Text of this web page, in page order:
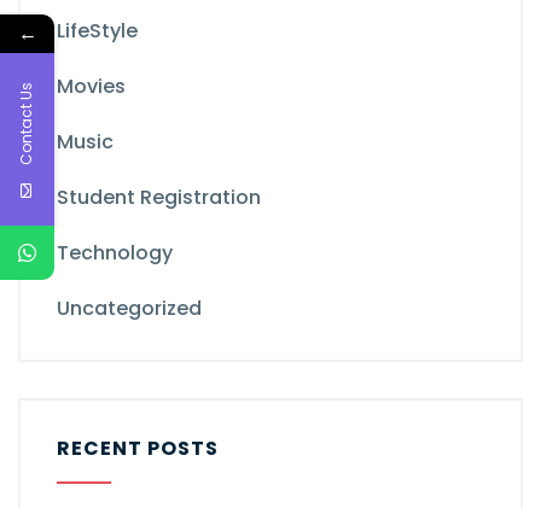
LifeStyle
Movies
Music
Student Registration
Technology
Uncategorized
RECENT POSTS
←
Contact Us